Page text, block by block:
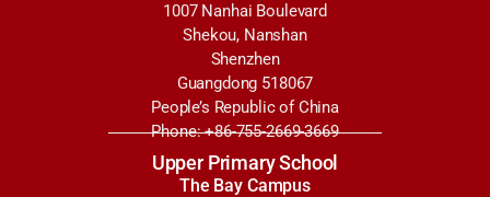
1007 Nanhai Boulevard
Shekou, Nanshan
Shenzhen
Guangdong 518067
People’s Republic of China
Phone: +86-755-2669-3669
Upper Primary School
The Bay Campus